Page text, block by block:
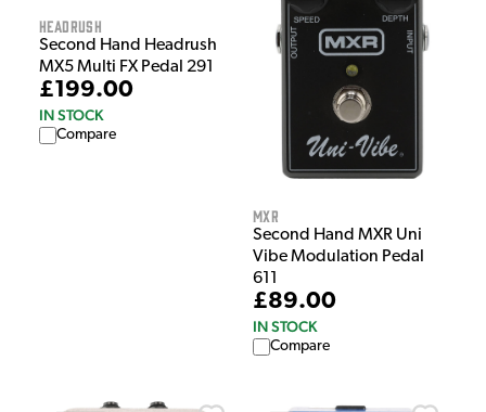
HeadRush
Second Hand Headrush
MX5 Multi FX Pedal 291
£199.00
IN STOCK
Compare
MXR
Second Hand MXR Uni
Vibe Modulation Pedal
611
£89.00
IN STOCK
Compare